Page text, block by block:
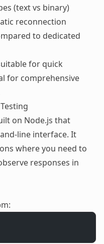
(text vs binary)
reconnection
to dedicated
for quick
for comprehensive
on Node.js that
line interface. It
where you need to
responses in